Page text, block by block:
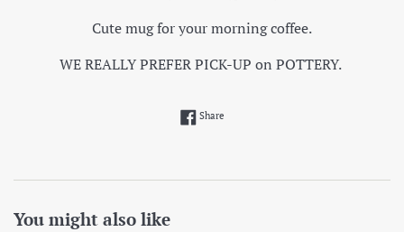
Cute mug for your morning coffee.
WE REALLY PREFER PICK-UP on POTTERY.
ShareShare on Facebook
You might also like